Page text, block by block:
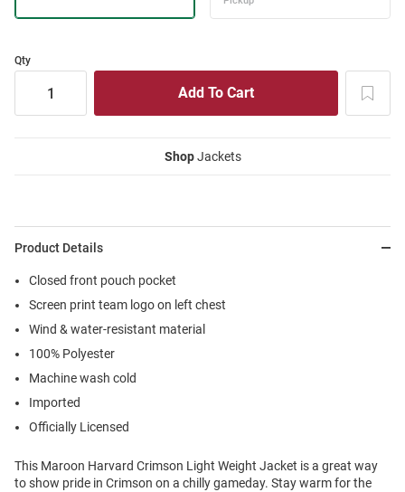
Qty
ShopJackets
Product Details
Closed front pouch pocket
Screen print team logo on left chest
Wind & water-resistant material
100% Polyester
Machine wash cold
Imported
Officially Licensed
This Maroon Harvard Crimson Light Weight Jacket is a great way
to show pride in Crimson on a chilly gameday. Stay warm for the